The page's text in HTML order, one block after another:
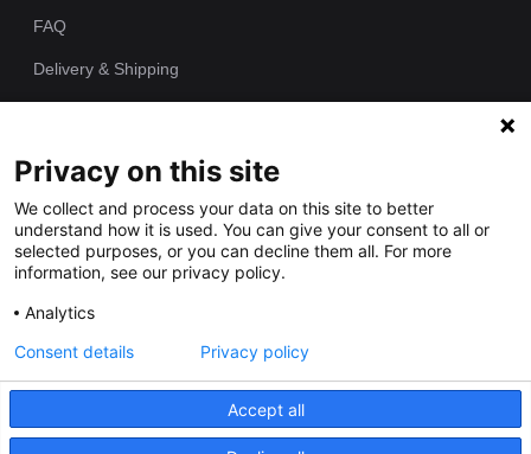
FAQ
Delivery & Shipping
Since 1989 we have been producing bespoke hand painted house
signs from our workshop. Each of our house plaques is cast as
one piece in polyurethane resin and individually hand painted by
our talented artists.
Privacy on this site
We collect and process your data on this site to better
understand how it is used. You can give your consent to all or
selected purposes, or you can decline them all. For more
information, see our privacy policy.
Analytics
Accept all
Consent details Privacy policy